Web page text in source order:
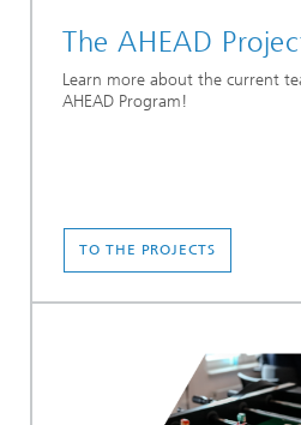
The AHEAD
Learn more about the current
AHEAD Program!
TO THE PROJECTS